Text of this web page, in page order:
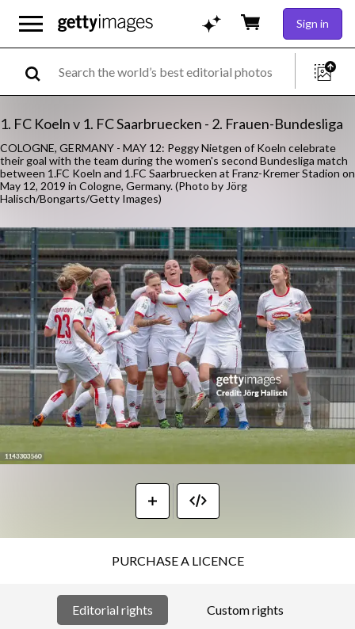
Sign in
1. FC Koeln v 1. FC Saarbruecken - 2. Frauen-Bundesliga
COLOGNE, GERMANY - MAY 12: Peggy Nietgen of Koeln celebrate
their goal with the team during the women's second Bundesliga match
between 1.FC Koeln and 1.FC Saarbruecken at Franz-Kremer Stadion on
May 12, 2019 in Cologne, Germany. (Photo by Jörg
Halisch/Bongarts/Getty Images)
PURCHASE A LICENCE
Editorial rights Custom rights